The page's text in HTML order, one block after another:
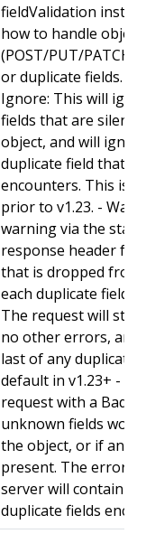
fieldValidation
how to handle
(POST/PUT/
or duplicate fields.
Ignore: This will
fields that are
object, and will
duplicate field that
encounters. This is
prior to v1.23. -
warning via the
response header for
that is dropped
each duplicate field
The request will still
no other errors, and
last of any duplicate
default in v1.23+ -
request with a
unknown fields
the object, or if any
present. The error
server will contain
duplicate fields